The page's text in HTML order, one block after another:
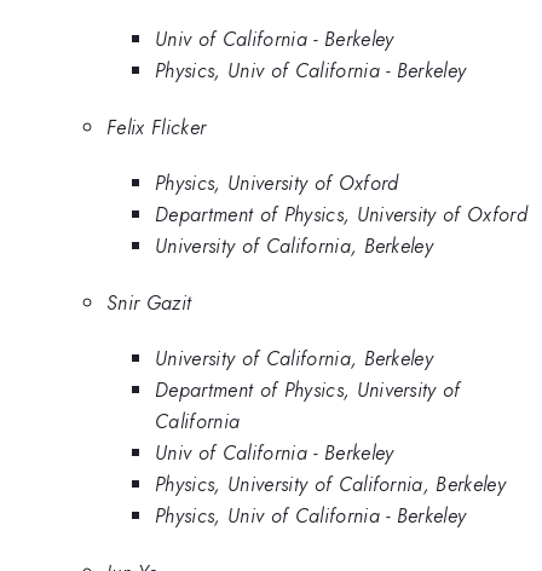
Univ of California - Berkeley
Physics, Univ of California - Berkeley
Felix Flicker
Physics, University of Oxford
Department of Physics, University of Oxford
University of California, Berkeley
Snir Gazit
University of California, Berkeley
Department of Physics, University of
California
Univ of California - Berkeley
Physics, University of California, Berkeley
Physics, Univ of California - Berkeley